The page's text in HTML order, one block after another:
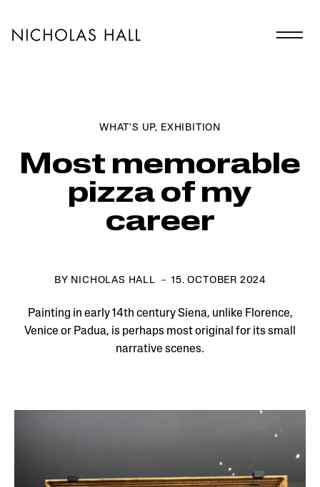
WHAT'S UP, EXHIBITION
Most memorable
pizza of my
career
BY NICHOLAS HALL － 15. OCTOBER 2024
Painting in early 14th century Siena, unlike Florence,
Venice or Padua, is perhaps most original for its small
narrative scenes.